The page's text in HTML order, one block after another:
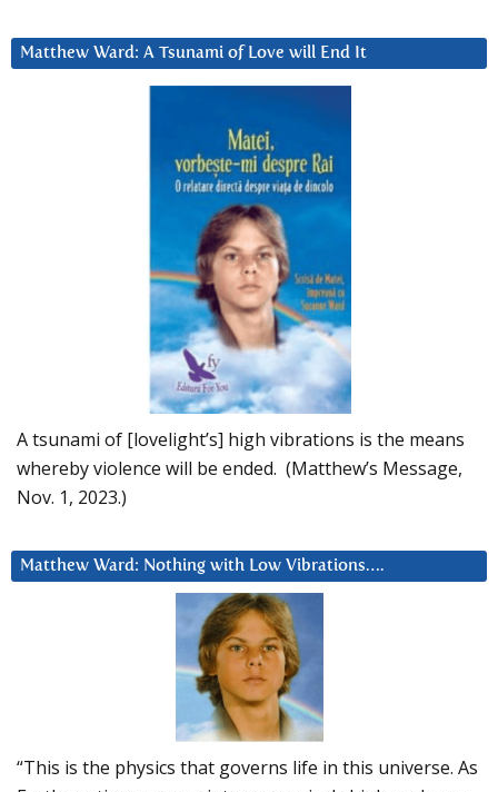
Matthew Ward: A Tsunami of Love will End It
A tsunami of [lovelight’s] high vibrations is the means
whereby violence will be ended. (Matthew’s Message,
Nov. 1, 2023.)
Matthew Ward: Nothing with Low Vibrations….
“This is the physics that governs life in this universe. As